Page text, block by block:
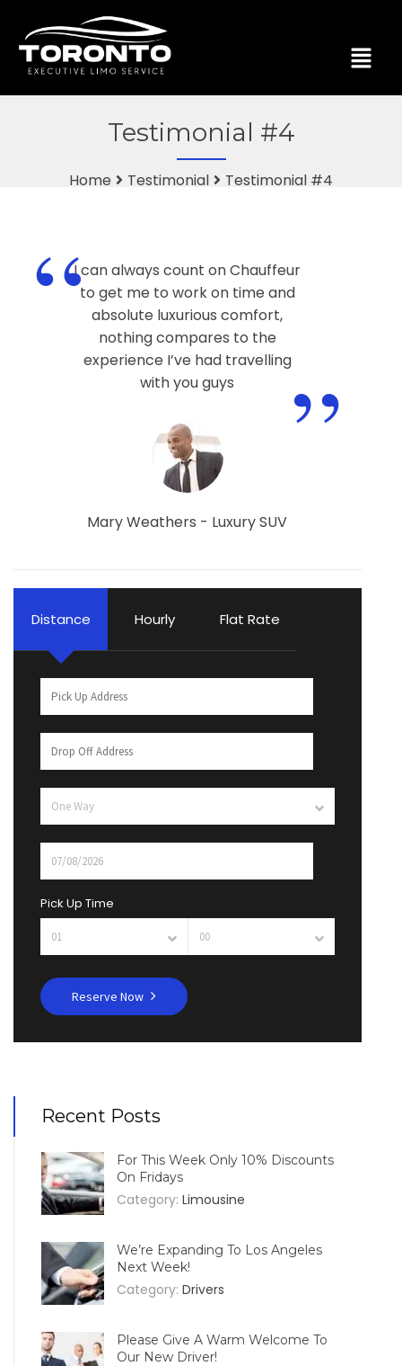
Testimonial #4
Home Testimonial Testimonial #4
“I can always count on Chauffeur
to get me to work on time and
absolute luxurious comfort,
nothing compares to the
experience I’ve had travelling
with you guys
”
Mary Weathers - Luxury SUV
Distance Hourly Flat Rate
Pick Up Time
Reserve Now
Recent Posts
For This Week Only 10% Discounts
On Fridays
Category: Limousine
We’re Expanding To Los Angeles
Next Week!
Category: Drivers
Please Give A Warm Welcome To
Our New Driver!